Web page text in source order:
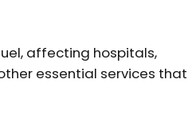
affecting hospitals,
essential services that